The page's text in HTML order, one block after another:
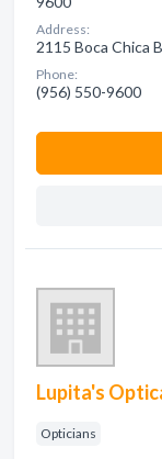
Address:
2115 Boca Chica
Phone:
(956) 550-9600
Lupita's
Opticians